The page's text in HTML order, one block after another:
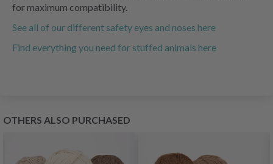
for maximum compatibility.
See all of our different safety eyes and noses here
Find everything you need for stuffed animals here
OTHERS ALSO PURCHASED